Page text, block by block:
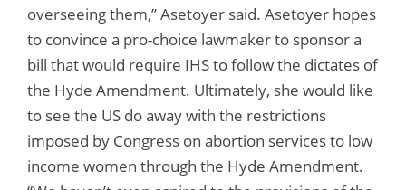
overseeing them,” Asetoyer said. Asetoyer hopes
to convince a pro-choice lawmaker to sponsor a
bill that would require IHS to follow the dictates of
the Hyde Amendment. Ultimately, she would like
to see the US do away with the restrictions
imposed by Congress on abortion services to low
income women through the Hyde Amendment.